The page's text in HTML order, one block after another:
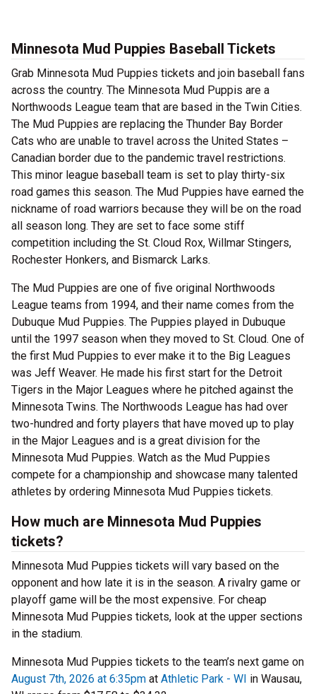
Minnesota Mud Puppies Baseball Tickets
Grab Minnesota Mud Puppies tickets and join baseball fans
across the country. The Minnesota Mud Puppis are a
Northwoods League team that are based in the Twin Cities.
The Mud Puppies are replacing the Thunder Bay Border
Cats who are unable to travel across the United States –
Canadian border due to the pandemic travel restrictions.
This minor league baseball team is set to play thirty-six
road games this season. The Mud Puppies have earned the
nickname of road warriors because they will be on the road
all season long. They are set to face some stiff
competition including the St. Cloud Rox, Willmar Stingers,
Rochester Honkers, and Bismarck Larks.
The Mud Puppies are one of five original Northwoods
League teams from 1994, and their name comes from the
Dubuque Mud Puppies. The Puppies played in Dubuque
until the 1997 season when they moved to St. Cloud. One of
the first Mud Puppies to ever make it to the Big Leagues
was Jeff Weaver. He made his first start for the Detroit
Tigers in the Major Leagues where he pitched against the
Minnesota Twins. The Northwoods League has had over
two-hundred and forty players that have moved up to play
in the Major Leagues and is a great division for the
Minnesota Mud Puppies. Watch as the Mud Puppies
compete for a championship and showcase many talented
athletes by ordering Minnesota Mud Puppies tickets.
How much are Minnesota Mud Puppies
tickets?
Minnesota Mud Puppies tickets will vary based on the
opponent and how late it is in the season. A rivalry game or
playoff game will be the most expensive. For cheap
Minnesota Mud Puppies tickets, look at the upper sections
in the stadium.
Minnesota Mud Puppies tickets to the team’s next game on
August 7th, 2026 at 6:35pm at Athletic Park - WI in Wausau,